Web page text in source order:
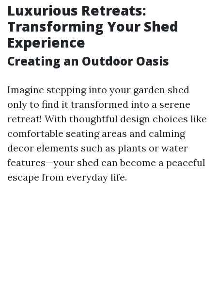
Luxurious Retreats:
Transforming Your Shed
Experience
Creating an Outdoor Oasis
Imagine stepping into your garden shed
only to find it transformed into a serene
retreat! With thoughtful design choices like
comfortable seating areas and calming
decor elements such as plants or water
features—your shed can become a peaceful
escape from everyday life.